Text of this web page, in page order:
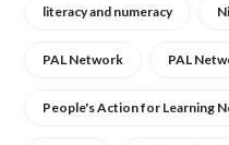
literacy and numeracy
PAL Network PAL
People's Action for Learning